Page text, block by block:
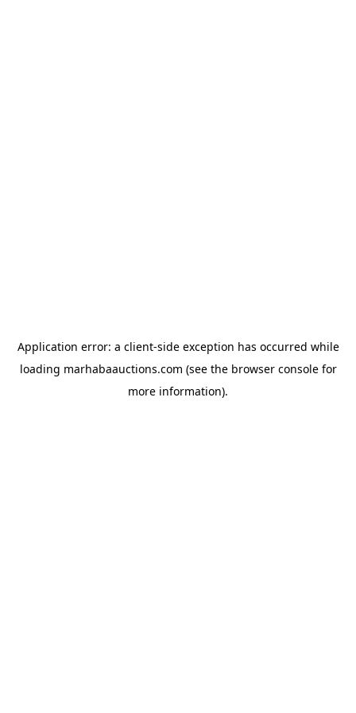
Application error: a client-side exception has occurred while
loading marhabaauctions.com (see the browser consolefor
more information).